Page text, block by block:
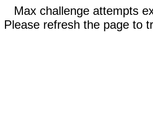
Max challenge attempts
Please refresh the page to